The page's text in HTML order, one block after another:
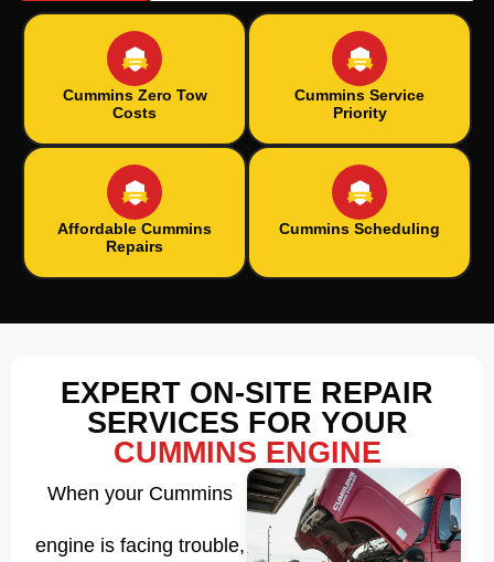
Cummins Zero Tow
Costs
Cummins Service
Priority
Affordable Cummins
Repairs
Cummins Scheduling
EXPERT ON-SITE REPAIR
SERVICES FOR YOUR
CUMMINS ENGINE
When your Cummins
engine is facing trouble,